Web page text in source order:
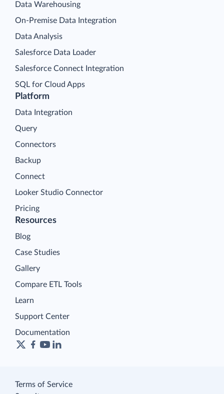
Platform
Data Integration
Query
Connectors
Backup
Connect
Looker Studio Connector
Pricing
Data Warehousing
On-Premise Data Integration
Data Analysis
Salesforce Data Loader
Salesforce Connect Integration
SQL for Cloud Apps
Resources
Blog
Case Studies
Gallery
Compare ETL Tools
Learn
Support Center
Documentation
Terms of Service